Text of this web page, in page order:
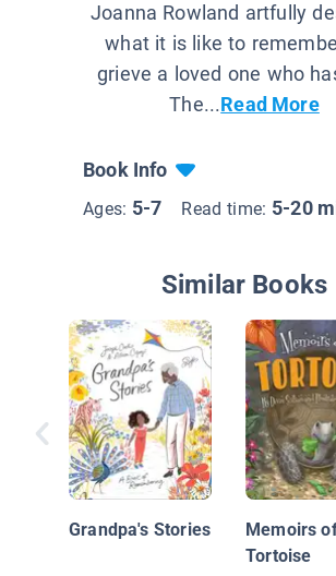
Joanna Rowland artfully
what it is like to
grieve a loved one who
The...Read More
Book Info
Ages: 5-7 Read time: 5-20
Similar Books
Grandpa's Stories
Memoirs
Tortoise